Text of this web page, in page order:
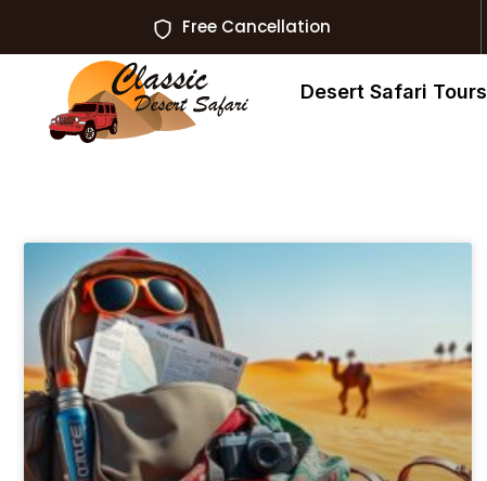
Free Cancellation
Desert Safari Tours